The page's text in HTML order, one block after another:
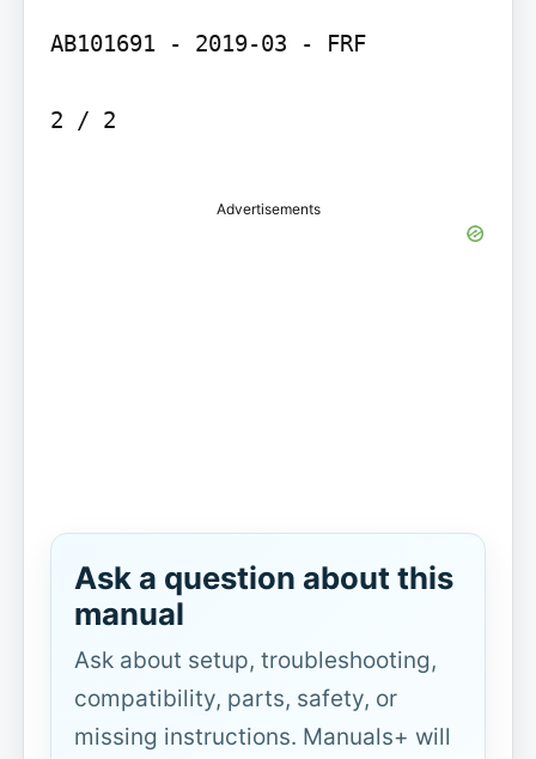
AB101691 - 2019-03 - FRF
2 / 2
Advertisements
Ask a question about this
manual
Ask about setup, troubleshooting,
compatibility, parts, safety, or
missing instructions. Manuals+ will